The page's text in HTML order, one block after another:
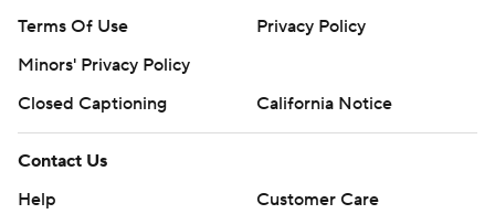
Terms Of Use
Privacy Policy
Minors' Privacy Policy
Closed Captioning
California Notice
Contact Us
Help
Customer Care